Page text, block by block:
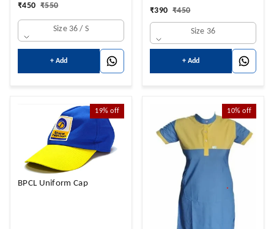
₹450 ₹550
Size 36 / S
+ Add
₹390 ₹450
Size 36
+ Add
19% off
BPCL Uniform Cap
10% off